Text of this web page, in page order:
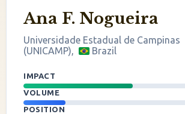
Ana F. Nogueira
Universidade Estadual de Campinas
(UNICAMP),
Brazil
IMPACT
VOLUME
POSITION